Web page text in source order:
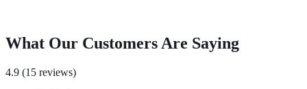
What Our Customers Are Saying
4.9 (15 reviews)